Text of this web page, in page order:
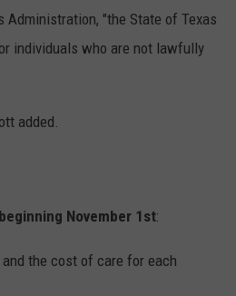
Administration, "the State of Texas
individuals who are not lawfully
added.
beginning November 1st:
the cost of care for each